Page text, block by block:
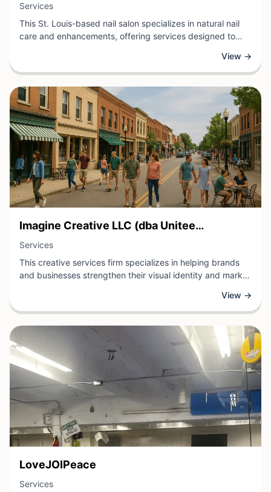
Services
This St. Louis-based nail salon specializes in natural nail
care and enhancements, offering services designed to
manicures, pedicures, and nail treatments using quality
products and techniques that prioritize nail health and
longevity. With a focus on natural aesthetics and
personalized service, the team works with clients to
achieve their desired look while maintaining strong, vibrant
nails.
View →
View Business
Imagine Creative LLC (dba Unitee
Unlimited)
Services
This creative services firm specializes in helping brands
and businesses strengthen their visual identity and market
strategy, web development, or marketing materials, the
team at this St. Louis-based agency brings fresh
perspectives and strategic thinking to every project.
View →
View Business
LoveJOIPeace
Services